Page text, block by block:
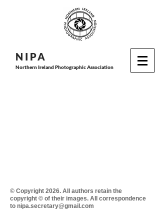
N I PA
Northern Ireland Photographic Association
© Copyright 2026. All authors retain the
copyright © of their images. All correspondence
to nipa.secretary@gmail.com